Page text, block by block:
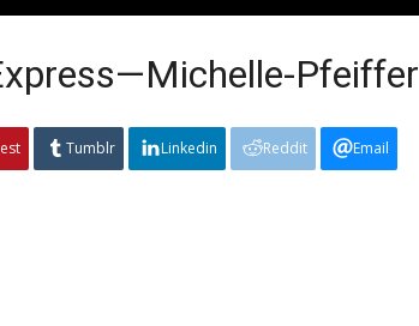
Pfeiffer
Tumblr Linkedin Reddit Email